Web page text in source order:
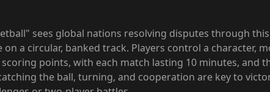
sees global nations resolving disputes through
on a circular, banked track. Players control a
scoring points, with each match lasting 10 minutes,
the ball, turning, and cooperation are key to